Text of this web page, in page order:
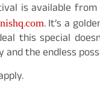
is available
. It’s a
this special
the endless